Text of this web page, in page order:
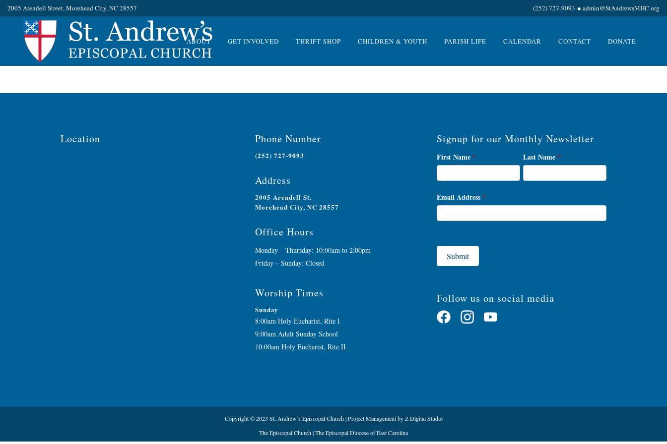
2005 Arendell Street, Morehead City, NC 28557 (252) 727-9093 ● admin@StAndrewsMHC.org
ABOUT GET INVOLVED THRIFT SHOP CHILDREN & YOUTH PARISH LIFE CALENDAR CONTACT DONATE
No posts were found.
Location Phone Number
(252) 727-9093
Address
2005 Arendell St,
Morehead City, NC 28557
Office Hours
Monday – Thursday: 10:00am to 2:00pm
Friday – Sunday: Closed
Worship Times
Sunday
8:00am Holy Eucharist, Rite I
9:00am Adult Sunday School
10:00am Holy Eucharist, Rite II
Signup for our Monthly Newsletter
Newsletter
Signup
First Name * Last Name *
Email Address *
Submit
Follow us on social media
Copyright © 2023 St. Andrew’s Episcopal Church |Project ManagementbyZ Digital Studio
The Episcopal Church|The Episcopal Diocese of East Carolina